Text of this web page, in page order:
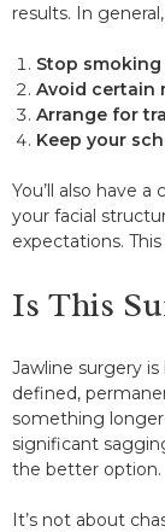
results. In
Stop smoking
Avoid certain
Arrange for
Keep your
You’ll also have
your facial
expectations.
Is This
Jawline surgery
defined,
something
significant
the better option.
It’s not about